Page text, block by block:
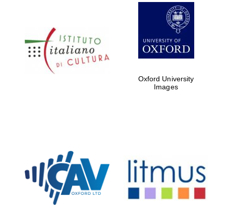
Five-star hotel
partners of The
Oxford Collection
Private bank -
Oxford University
Images